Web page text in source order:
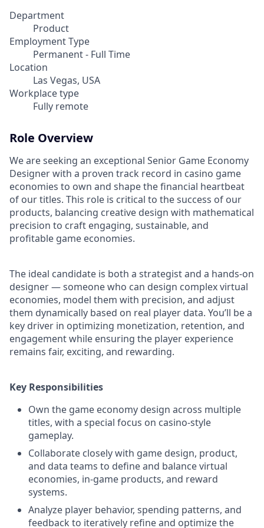
Department
Product
Employment Type
Permanent - Full Time
Location
Las Vegas, USA
Workplace type
Fully remote
Role Overview
We are seeking an exceptional Senior Game Economy
Designer with a proven track record in casino game
economies to own and shape the financial heartbeat
of our titles. This role is critical to the success of our
products, balancing creative design with mathematical
precision to craft engaging, sustainable, and
profitable game economies.
The ideal candidate is both a strategist and a hands-on
designer — someone who can design complex virtual
economies, model them with precision, and adjust
them dynamically based on real player data. You’ll be a
key driver in optimizing monetization, retention, and
engagement while ensuring the player experience
remains fair, exciting, and rewarding.
Key Responsibilities
Own the game economy design across multiple
titles, with a special focus on casino-style
gameplay.
Collaborate closely with game design, product,
and data teams to define and balance virtual
economies, in-game products, and reward
systems.
Analyze player behavior, spending patterns, and
feedback to iteratively refine and optimize the